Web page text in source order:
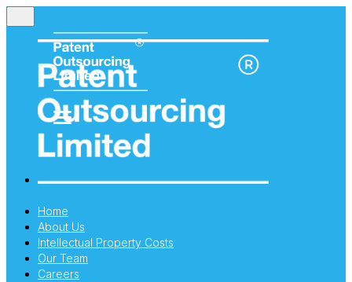
Home
About Us
Intellectual Property Costs
Our Team
Careers